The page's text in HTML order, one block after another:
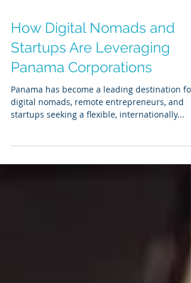
How Digital Nomads and
Startups Are Leveraging
Panama Corporations
Panama has become a leading destination for
startups seeking a flexible, internationally...